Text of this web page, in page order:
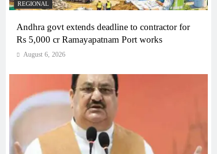
REGIONAL
Andhra govt extends deadline to contractor for
Rs 5,000 cr Ramayapatnam Port works
August 6, 2026